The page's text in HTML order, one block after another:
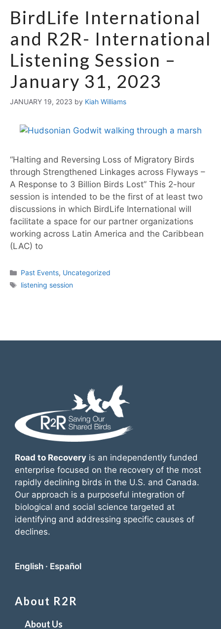
BirdLife International
and R2R- International
Listening Session –
January 31, 2023
JANUARY 19, 2023 by Kiah Williams
“Halting and Reversing Loss of Migratory Birds
through Strengthened Linkages across Flyways –
A Response to 3 Billion Birds Lost” This 2-hour
session is intended to be the first of at least two
discussions in which BirdLife International will
facilitate a space for our partner organizations
working across Latin America and the Caribbean
(LAC) to
Past Events, Uncategorized
listening session
Road to Recovery is an independently funded
enterprise focused on the recovery of the most
rapidly declining birds in the U.S. and Canada.
Our approach is a purposeful integration of
biological and social science targeted at
identifying and addressing specific causes of
declines.
English · Español
About R2R
About Us